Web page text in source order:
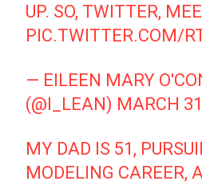
UP. SO, TWITTER,
PIC.TWITTER.COM/
— EILEEN MARY
(@I_LEAN) MARCH
MY DAD IS 51,
MODELING CAREER,